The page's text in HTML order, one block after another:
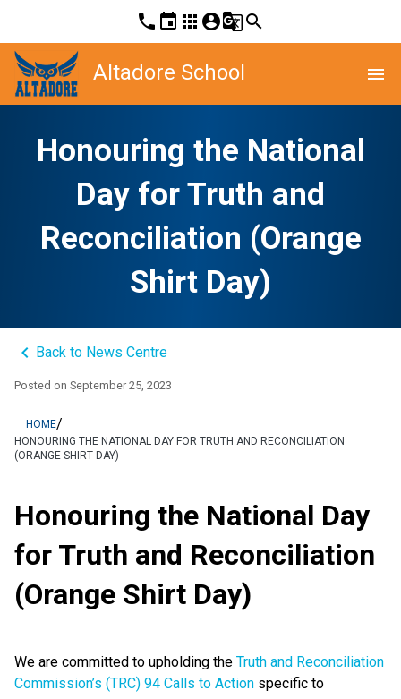
phone event apps account_circleg_translatesearch
Altadore School menu
Honouring the National
Day for Truth and
Reconciliation (Orange
Shirt Day)
keyboard_arrow_left Back to News Centre
Posted on September 25, 2023
HOME/
HONOURING THE NATIONAL DAY FOR TRUTH AND RECONCILIATION
(ORANGE SHIRT DAY)
Honouring the National Day
for Truth and Reconciliation
(Orange Shirt Day)
We are committed to upholding the Truth and Reconciliation
Commission’s (TRC) 94 Calls to Action specific to